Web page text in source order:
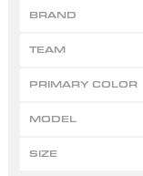
BRAND
TEAM
PRIMARY COLOR
MODEL
SIZE